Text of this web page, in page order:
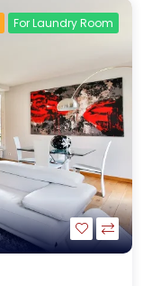
For Laundry Room